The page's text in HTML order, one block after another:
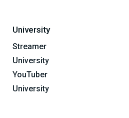
University
Streamer
University
YouTuber
University